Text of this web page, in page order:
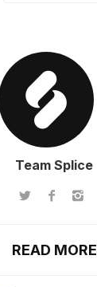
Team Splice
READ MORE